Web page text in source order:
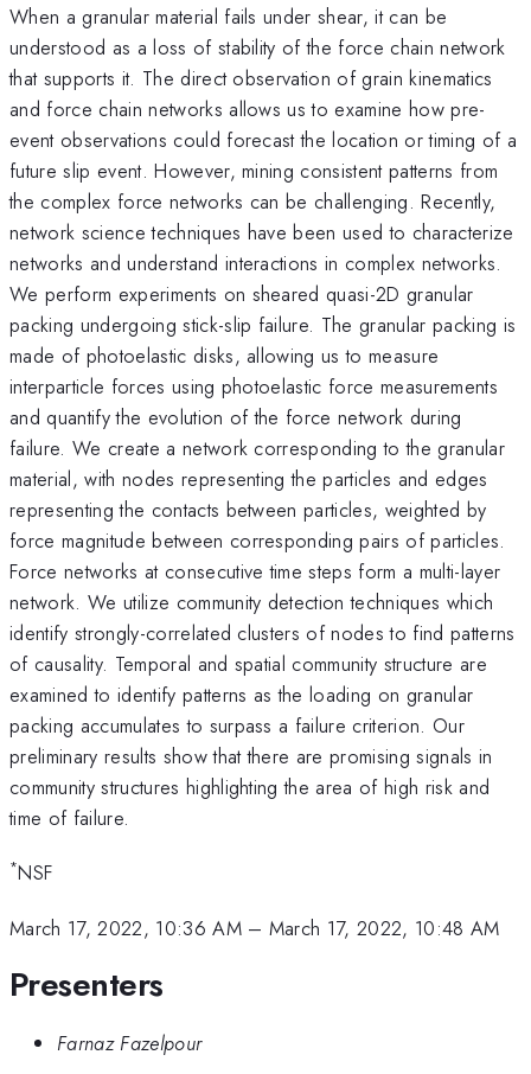
When a granular material fails under shear, it can be
understood as a loss of stability of the force chain network
that supports it. The direct observation of grain kinematics
and force chain networks allows us to examine how pre-
event observations could forecast the location or timing of a
future slip event. However, mining consistent patterns from
the complex force networks can be challenging. Recently,
network science techniques have been used to characterize
networks and understand interactions in complex networks.
We perform experiments on sheared quasi-2D granular
packing undergoing stick-slip failure. The granular packing is
made of photoelastic disks, allowing us to measure
interparticle forces using photoelastic force measurements
and quantify the evolution of the force network during
failure. We create a network corresponding to the granular
material, with nodes representing the particles and edges
representing the contacts between particles, weighted by
force magnitude between corresponding pairs of particles.
Force networks at consecutive time steps form a multi-layer
network. We utilize community detection techniques which
identify strongly-correlated clusters of nodes to find patterns
of causality. Temporal and spatial community structure are
examined to identify patterns as the loading on granular
packing accumulates to surpass a failure criterion. Our
preliminary results show that there are promising signals in
community structures highlighting the area of high risk and
time of failure.
*NSF
March 17, 2022, 10:36 AM– March 17, 2022, 10:48 AM
Presenters
Farnaz Fazelpour